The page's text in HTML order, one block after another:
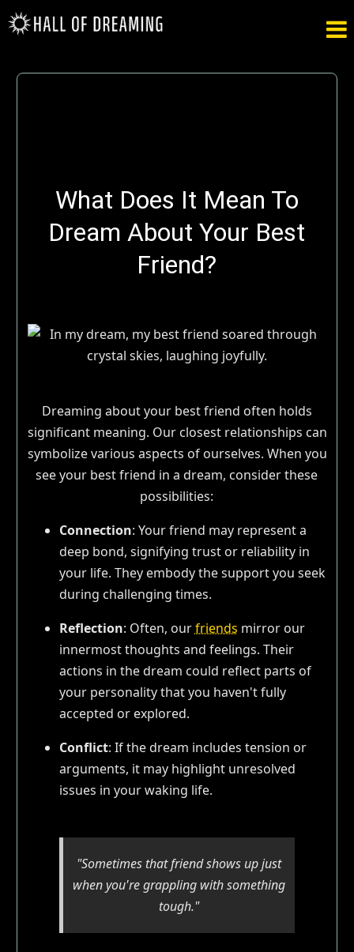

What Does It Mean To
Dream About Your Best
Friend?
Dreaming about your best friend often holds
significant meaning. Our closest relationships can
symbolize various aspects of ourselves. When you
see your best friend in a dream, consider these
possibilities:
Connection: Your friend may represent a
deep bond, signifying trust or reliability in
your life. They embody the support you seek
during challenging times.
Reflection: Often, ourfriends mirror our
innermost thoughts and feelings. Their
actions in the dream could reflect parts of
your personality that you haven't fully
accepted or explored.
Conflict: If the dream includes tension or
arguments, it may highlight unresolved
issues in your waking life.
"Sometimes that friend shows up just
when you're grappling with something
tough."